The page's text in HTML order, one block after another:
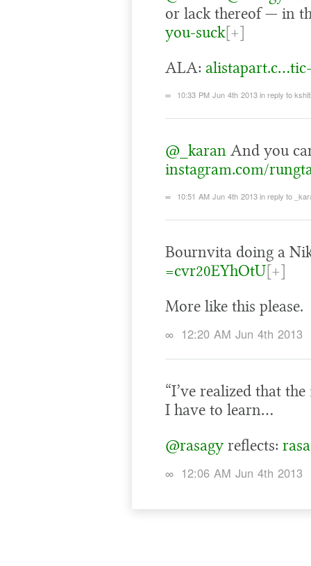
or lack thereof — in
you-suck[+]
ALA:
∞ 10:33 PM Jun 4th 2013in reply to
@_karan And you
instagram.com/
∞ 10:51 AM Jun 4th 2013in reply to
Bournvita doing a
=cvr20EYhOtU[+]
More like this please.
∞ 12:20 AM Jun 4th 2013
“I’ve realized that
I have to learn…
@rasagy reflects:
∞ 12:06 AM Jun 4th 2013